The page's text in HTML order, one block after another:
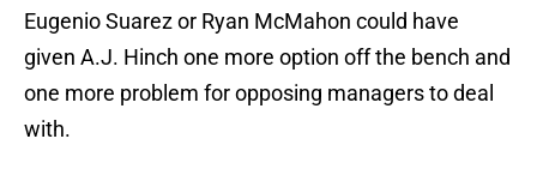
Eugenio Suarez or Ryan McMahon could have
given A.J. Hinch one more option off the bench and
one more problem for opposing managers to deal
with.